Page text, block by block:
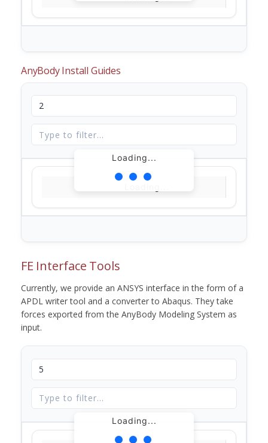
AnyBody Install Guides
Loading...
FE Interface Tools
Currently, we provide an ANSYS interface in the form of a
APDL writer tool and a converter to Abaqus. They take
forces exported from the AnyBody Modeling System as
input.
Loading...